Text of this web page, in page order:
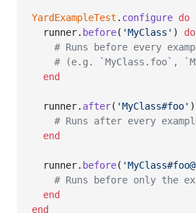
YardExampleTest . configure do
runner. before( 'MyClass' )
do
# Runs before every
# (e.g. `MyClass.foo`,
end
runner. after( 'MyClass#foo' )
# Runs after every
end
runner. before(
# Runs before only the
end
end